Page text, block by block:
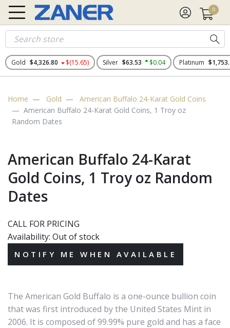
0
Gold $4,326.80 $(15.65) Silver $63.53 $0.04 Platinum
Home Gold
American Buffalo 24-Karat Gold Coins
American Buffalo 24-Karat Gold Coins, 1 Troy oz
Random Dates
American Buffalo 24-Karat
Gold Coins, 1 Troy oz Random
Dates
CALL FOR PRICING
Availability: Out of stock
The American Gold Buffalo is a one-ounce bullion coin
that was first introduced by the United States Mint in
2006. It is composed of 99.99% pure gold and has a face